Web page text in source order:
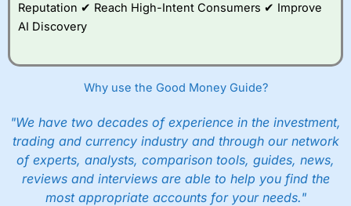
Reputation ✔ Reach High-Intent Consumers ✔ Improve
AI Discovery
Why use the Good Money Guide?
"We have two decades of experience in the investment,
trading and currency industry and through our network
of experts, analysts, comparison tools, guides, news,
reviews and interviews are able to help you find the
most appropriate accounts for your needs."